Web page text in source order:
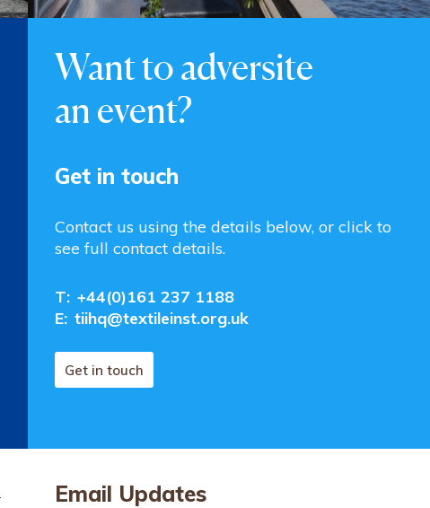
Want to adversite
an event?
Get in touch
Contact us using the details below, or click to
see full contact details.
T: +44(0)161 237 1188
E: tiihq@textileinst.org.uk
Get in touch
Email Updates